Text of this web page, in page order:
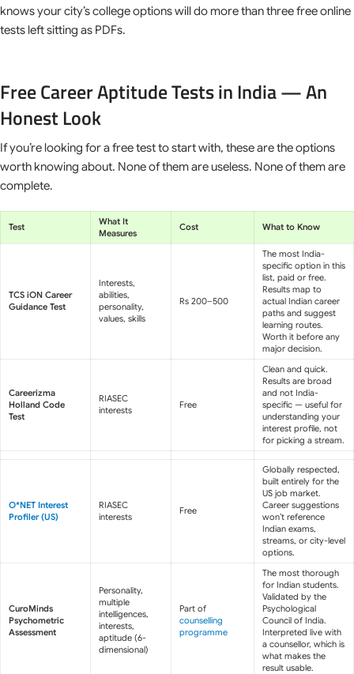
knows your city’s college options will do more than three free online
tests left sitting as PDFs.
Free Career Aptitude Tests in India — An
Honest Look
If you’re looking for a free test to start with, these are the options
worth knowing about. None of them are useless. None of them are
complete.
Test
What It
Measures
Cost What to Know
TCS iON Career
Guidance Test
Interests,
abilities,
personality,
values, skills
Rs 200–500
The most India-
specific option in this
list, paid or free.
Results map to
actual Indian career
paths and suggest
learning routes.
Worth it before any
major decision.
Careerizma
Holland Code
Test
RIASEC
interests
Free
Clean and quick.
Results are broad
and not India-
specific — useful for
understanding your
interest profile, not
for picking a stream.
O*NET Interest
Profiler (US)
RIASEC
interests
Free
Globally respected,
built entirely for the
US job market.
Career suggestions
won’t reference
Indian exams,
streams, or city-level
options.
CuroMinds
Psychometric
Assessment
Personality,
multiple
intelligences,
interests,
aptitude (6-
dimensional)
Part of
counselling
programme
The most thorough
for Indian students.
Validated by the
Psychological
Council of India.
Interpreted live with
a counsellor, which is
what makes the
result usable.